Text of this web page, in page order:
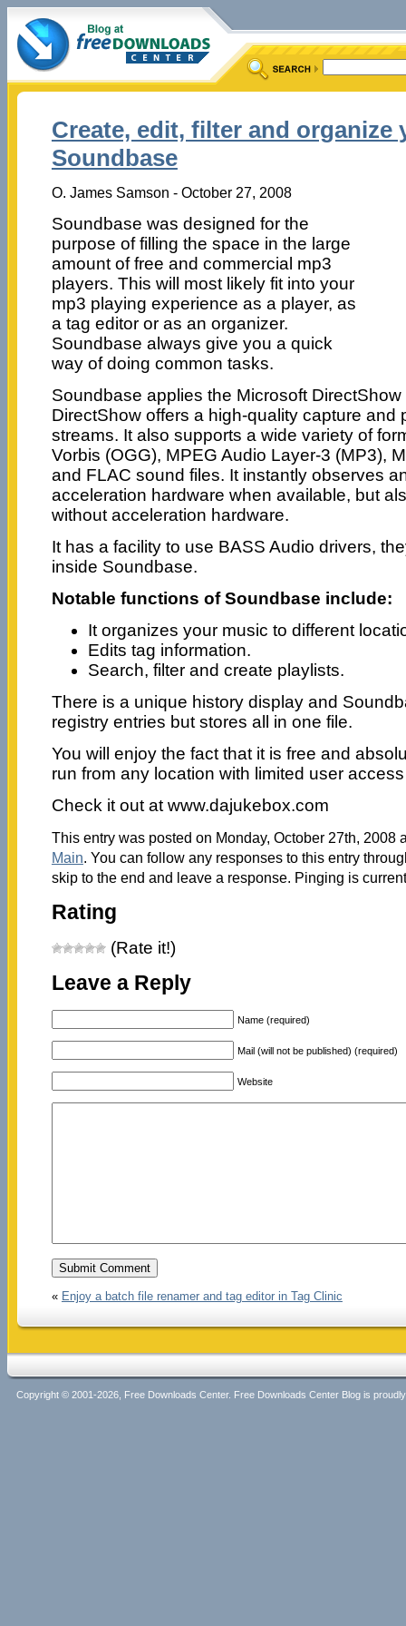
Create, edit, filter and organize
Soundbase
O. James Samson - October 27, 2008
Soundbase was designed for the
purpose of filling the space in the large
amount of free and commercial mp3
players. This will most likely fit into your
mp3 playing experience as a player, as
a tag editor or as an organizer.
Soundbase always give you a quick
way of doing common tasks.
Soundbase applies the Microsoft
DirectShow offers a high-quality capture and
streams. It also supports a wide variety of
Vorbis (OGG), MPEG Audio Layer-3 (MP3),
and FLAC sound files. It instantly observes
acceleration hardware when available, but
without acceleration hardware.
It has a facility to use BASS Audio drivers,
inside Soundbase.
Notable functions of Soundbase include:
It organizes your music to different
Edits tag information.
Search, filter and create playlists.
There is a unique history display and
registry entries but stores all in one file.
You will enjoy the fact that it is free and
run from any location with limited user
Check it out at www.dajukebox.com
This entry was posted on Monday, October 27th, 2008
Main. You can follow any responses to this entry
skip to the end and leave a response. Pinging is
Rating
(Rate it!)
Leave a Reply
Name (required)
Mail (will not be published) (required)
Website
« Enjoy a batch file renamer and tag editor in Tag Clinic
Copyright © 2001-2026, Free Downloads Center. Free Downloads Center Blog is